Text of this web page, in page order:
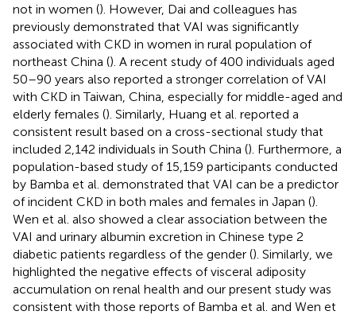
not in women (). However, Dai and colleagues has
previously demonstrated that VAI was significantly
associated with CKD in women in rural population of
northeast China (). A recent study of 400 individuals aged
50–90 years also reported a stronger correlation of VAI
with CKD in Taiwan, China, especially for middle-aged and
elderly females (). Similarly, Huang et al. reported a
consistent result based on a cross-sectional study that
included 2,142 individuals in South China (). Furthermore, a
population-based study of 15,159 participants conducted
by Bamba et al. demonstrated that VAI can be a predictor
of incident CKD in both males and females in Japan ().
Wen et al. also showed a clear association between the
VAI and urinary albumin excretion in Chinese type 2
diabetic patients regardless of the gender (). Similarly, we
highlighted the negative effects of visceral adiposity
accumulation on renal health and our present study was
consistent with those reports of Bamba et al. and Wen et